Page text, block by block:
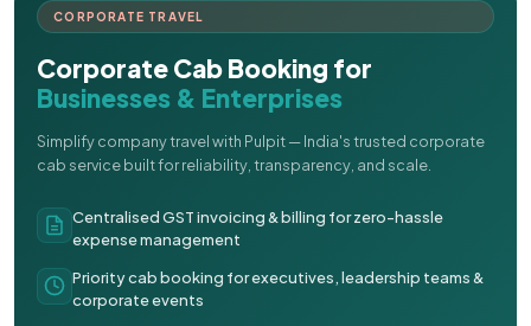
CORPORATE TRAVEL
Corporate Cab Booking for
Businesses & Enterprises
Simplify company travel with Pulpit — India's trusted corporate
cab service built for reliability, transparency, and scale.
Centralised GST invoicing & billing for zero-hassle
expense management
Priority cab booking for executives, leadership teams &
corporate events